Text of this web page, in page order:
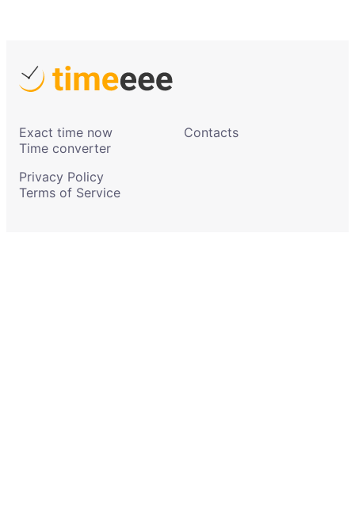
Exact time now
Time converter
Contacts
Privacy Policy
Terms of Service